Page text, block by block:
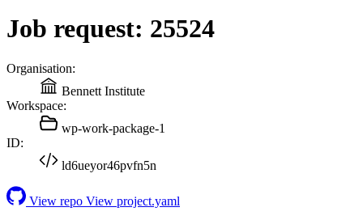
Job request: 25524
Organisation:
Bennett Institute
Workspace:
wp-work-package-1
ID:
ld6ueyor46pvfn5n
View repo View project.yaml